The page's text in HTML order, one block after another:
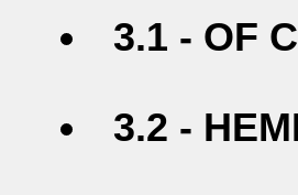
3.1 - OF
3.2 -